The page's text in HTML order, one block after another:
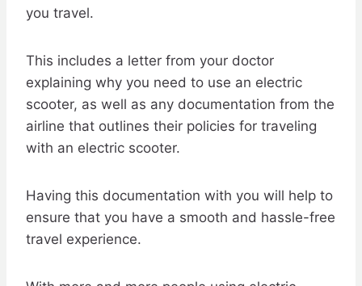
you travel.
This includes a letter from your doctor
explaining why you need to use an electric
scooter, as well as any documentation from the
airline that outlines their policies for traveling
with an electric scooter.
Having this documentation with you will help to
ensure that you have a smooth and hassle-free
travel experience.